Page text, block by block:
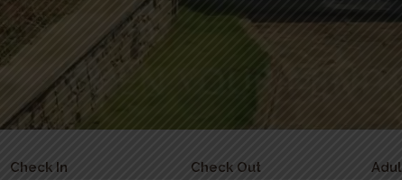
Check In Check Out